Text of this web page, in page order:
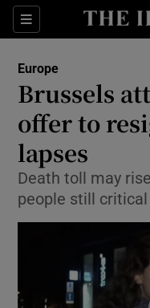
Sections
Europe
Brussels
offer to
lapses
Death toll may
people still